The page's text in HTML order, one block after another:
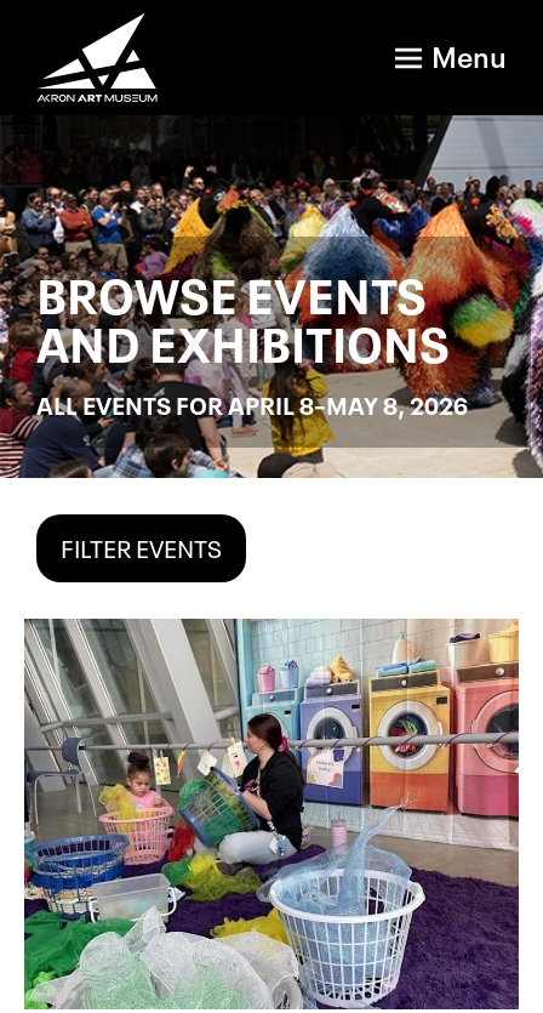
Menu
BROWSE EVENTS
AND EXHIBITIONS
ALL EVENTS FOR APRIL 8–MAY 8, 2026
FILTER EVENTS